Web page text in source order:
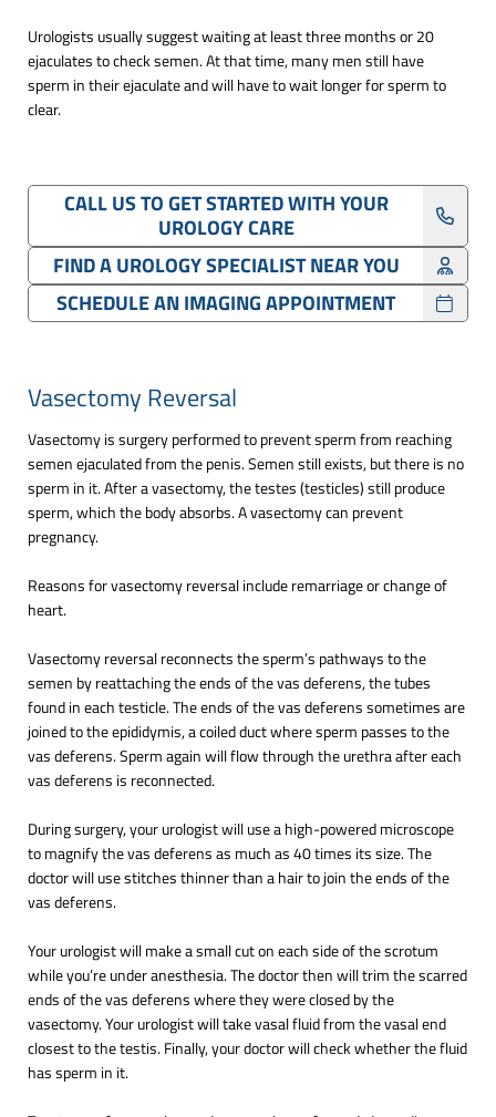
Urologists usually suggest waiting at least three months or 20
ejaculates to check semen. At that time, many men still have
sperm in their ejaculate and will have to wait longer for sperm to
clear.
CALL US TO GET STARTED WITH YOUR
UROLOGY CARE
FIND A UROLOGY SPECIALIST NEAR YOU
SCHEDULE AN IMAGING APPOINTMENT
Vasectomy Reversal
Vasectomy is surgery performed to prevent sperm from reaching
semen ejaculated from the penis. Semen still exists, but there is no
sperm in it. After a vasectomy, the testes (testicles) still produce
sperm, which the body absorbs. A vasectomy can prevent
pregnancy.
Reasons for vasectomy reversal include remarriage or change of
heart.
Vasectomy reversal reconnects the sperm’s pathways to the
semen by reattaching the ends of the vas deferens, the tubes
found in each testicle. The ends of the vas deferens sometimes are
joined to the epididymis, a coiled duct where sperm passes to the
vas deferens. Sperm again will flow through the urethra after each
vas deferens is reconnected.
During surgery, your urologist will use a high-powered microscope
to magnify the vas deferens as much as 40 times its size. The
doctor will use stitches thinner than a hair to join the ends of the
vas deferens.
Your urologist will make a small cut on each side of the scrotum
while you’re under anesthesia. The doctor then will trim the scarred
ends of the vas deferens where they were closed by the
vasectomy. Your urologist will take vasal fluid from the vasal end
closest to the testis. Finally, your doctor will check whether the fluid
has sperm in it.